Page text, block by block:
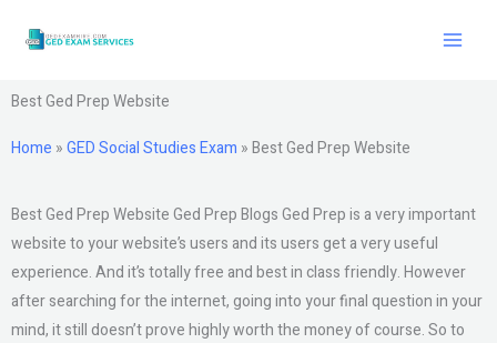
Best Ged Prep Website
Home »GED Social Studies Exam »Best Ged Prep Website
Best Ged Prep Website Ged Prep Blogs Ged Prep is a very important
website to your website’s users and its users get a very useful
experience. And it’s totally free and best in class friendly. However
after searching for the internet, going into your final question in your
mind, it still doesn’t prove highly worth the money of course. So to